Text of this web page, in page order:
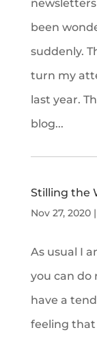
been
suddenly.
turn my
last year.
blog...
Stilling the
Nov 27, 2020|
As usual I
you can do
have a
feeling that